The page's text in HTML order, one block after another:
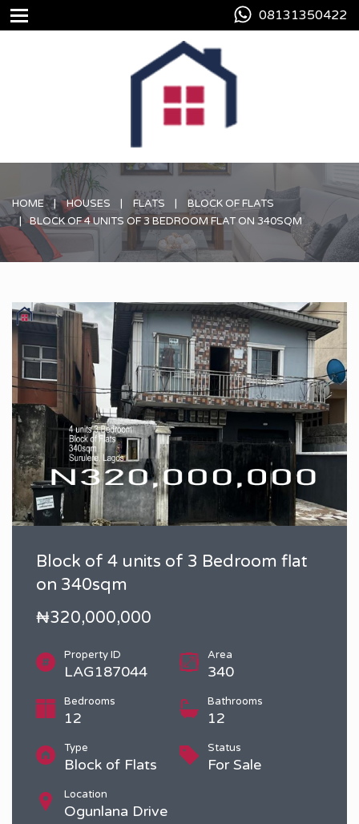
08131350422
HOME HOUSES FLATS
BLOCK OF FLATS
BLOCK OF 4 UNITS OF 3 BEDROOM FLAT ON 340SQM
Block of 4 units of 3 Bedroom flat
on 340sqm
₦320,000,000
Property ID
LAG187044
Area
340
Bedrooms
12
Bathrooms
12
Type
Block of Flats
Status
For Sale
Location
Ogunlana Drive